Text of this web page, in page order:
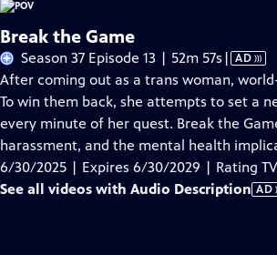
Break the Game
Season 37 Episode 13 | 52m 57s Video
has
Audio
| AD
After coming out as a trans woman,
To win them back, she attempts to set a
every minute of her quest. Break the
harassment, and the mental health
6/30/2025 | Expires 6/30/2029 | Rating
See all videos with Audio Description AD